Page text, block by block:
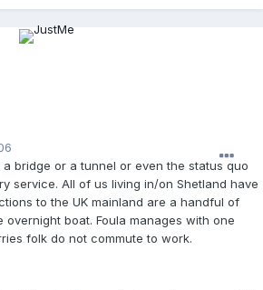
bridge or a tunnel or even the status quo
service. All of us living in/on Shetland have
to the UK mainland are a handful of
boat. Foula manages with one
folk do not commute to work.